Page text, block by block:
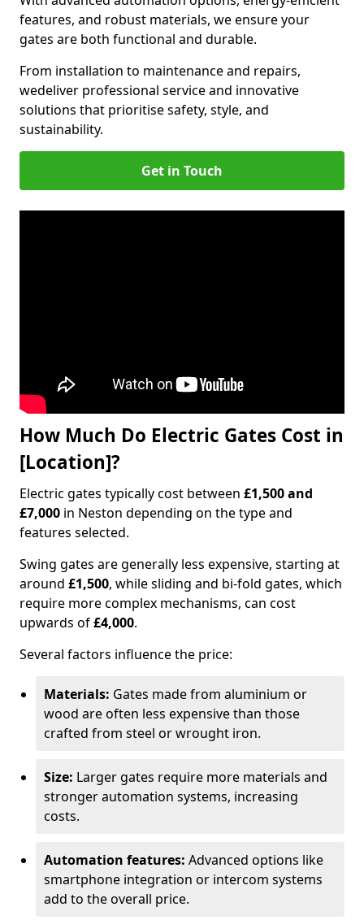
features, and robust materials, we ensure your
gates are both functional and durable.
From installation to maintenance and repairs,
wedeliver professional service and innovative
solutions that prioritise safety, style, and
sustainability.
Get in Touch
How Much Do Electric Gates Cost in
[Location]?
Electric gates typically cost between £1,500 and
£7,000 in Neston depending on the type and
features selected.
Swing gates are generally less expensive, starting at
around £1,500, while sliding and bi-fold gates, which
require more complex mechanisms, can cost
upwards of£4,000.
Several factors influence the price:
Materials: Gates made from aluminium or
wood are often less expensive than those
crafted from steel or wrought iron.
Size: Larger gates require more materials and
stronger automation systems, increasing
costs.
Automation features: Advanced options like
smartphone integration or intercom systems
add to the overall price.